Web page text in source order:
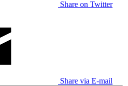
Share on Twitter
Share via E-mail